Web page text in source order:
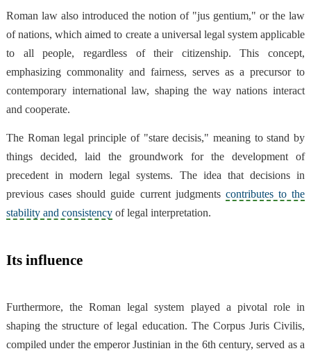
Roman law also introduced the notion of "jus gentium," or the law
of nations, which aimed to create a universal legal system applicable
to all people, regardless of their citizenship. This concept,
emphasizing commonality and fairness, serves as a precursor to
contemporary international law, shaping the way nations interact
and cooperate.
The Roman legal principle of "stare decisis," meaning to stand by
things decided, laid the groundwork for the development of
precedent in modern legal systems. The idea that decisions in
previous cases should guide current judgments contributes to the
stability and consistencyof legal interpretation.
Its influence
Furthermore, the Roman legal system played a pivotal role in
shaping the structure of legal education. The Corpus Juris Civilis,
compiled under the emperor Justinian in the 6th century, served as a